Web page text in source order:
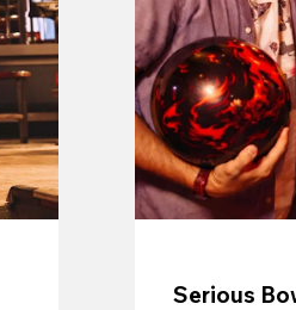
Serious